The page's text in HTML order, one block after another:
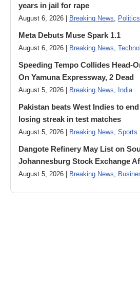
years in jail for rape
August 6, 2026 | Breaking News, Politics
Meta Debuts Muse Spark 1.1
August 6, 2026 | Breaking News,
Speeding Tempo Collides Head-
On Yamuna Expressway, 2 Dead
August 5, 2026 | Breaking News, India
Pakistan beats West Indies to
losing streak in test matches
August 5, 2026 | Breaking News, Sports
Dangote Refinery May List on
Johannesburg Stock Exchange
August 5, 2026 | Breaking News,